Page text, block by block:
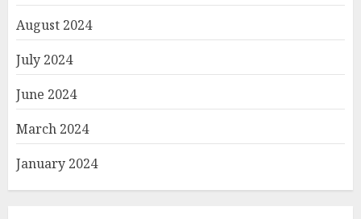
August 2024
July 2024
June 2024
March 2024
January 2024